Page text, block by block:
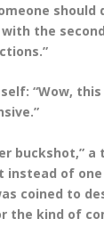
the
“Wow,
buckshot,”
instead of
coined to
the kind of